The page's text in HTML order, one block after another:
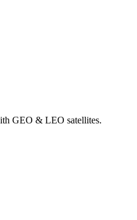
GEO & LEO satellites.